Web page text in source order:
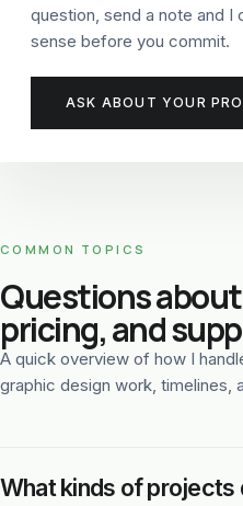
question, send a note and I
sense before you commit.
ASK ABOUT YOUR
COMMON TOPICS
Questions
pricing, and
A quick overview of how I
graphic design work, timelines,
What kinds of projects